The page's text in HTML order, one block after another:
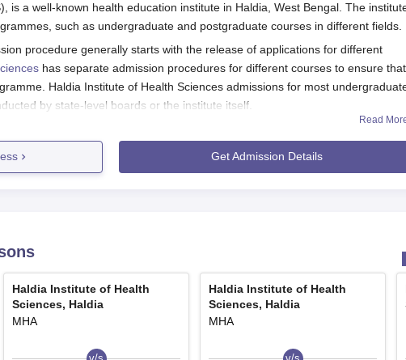
is a well-known health education institute in Haldia, West Bengal. The
such as undergraduate and postgraduate courses in different fields.
procedure generally starts with the release of applications for different
has separate admission procedures for different courses to ensure
Haldia Institute of Health Sciences admissions for most
by state-level boards or the institute itself.
Admissions to these courses are made through the West Bengal Joint
Radiology and Imaging Technology programmes:
(JENPAUH) Examination or JENPAS-UG.
remit the fee.
date specified.
Read
Get Admission Details
Haldia Institute of Health
Sciences, Haldia
MHA
Haldia Institute of Health
Sciences, Haldia
MHA